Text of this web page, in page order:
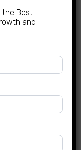
Films
the Best
and